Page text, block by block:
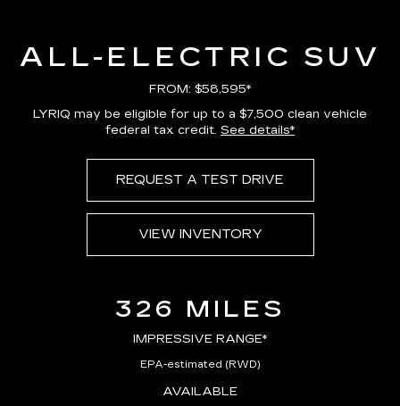
ALL-ELECTRIC SUV
FROM: $58,595*
LYRIQ may be eligible for up to a $7,500 clean vehicle
federal tax credit. See details*
REQUEST A TEST DRIVE
VIEW INVENTORY
326 MILES
IMPRESSIVE RANGE*
EPA-estimated (RWD)
AVAILABLE